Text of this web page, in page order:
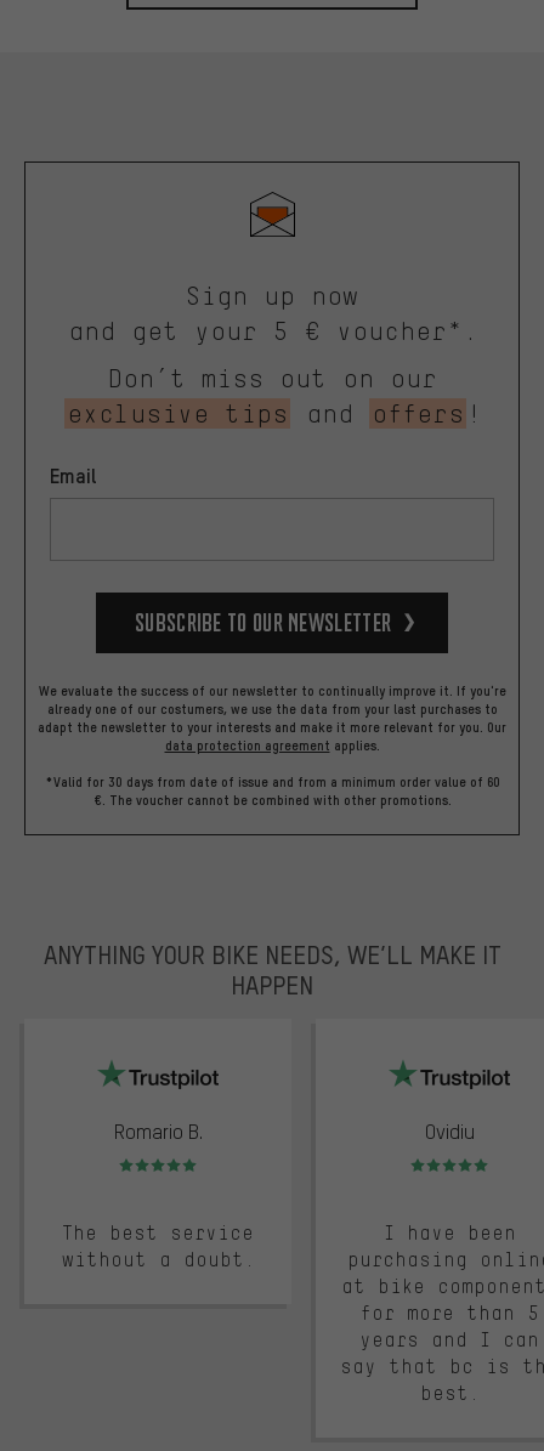
Sign up now
and get your 5 € voucher*.
Don’t miss out on our
exclusive tips
and offers !
Email
Subscribe to our Newsletter
We evaluate the success of our newsletter to continually improve it. If you're
already one of our costumers, we use the data from your last purchases to
adapt the newsletter to your interests and make it more relevant for you. Our
data protection agreement applies.
*Valid for 30 days from date of issue and from a minimum order value of 60
€. The voucher cannot be combined with other promotions.
ANYTHING YOUR BIKE NEEDS, WE’LL MAKE IT
HAPPEN
Romario B.
Rating: 5 of 5
The best service
without a doubt.
Ovidiu
Rating: 5 of 5
I have been
purchasing
at bike
for more than 5
years and I can
say that bc is
best.